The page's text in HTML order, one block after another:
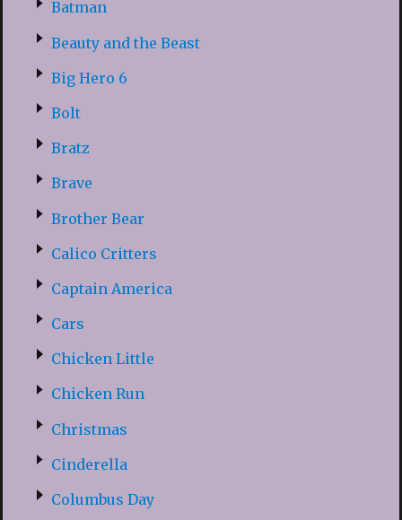
Batman
Beauty and the Beast
Big Hero 6
Bolt
Bratz
Brave
Brother Bear
Calico Critters
Captain America
Cars
Chicken Little
Chicken Run
Christmas
Cinderella
Columbus Day